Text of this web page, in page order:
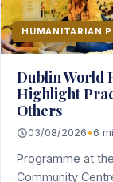
HUMANITARIAN
Dublin World
Highlight
Others
03/08/2026 • 6
Programme at
Community